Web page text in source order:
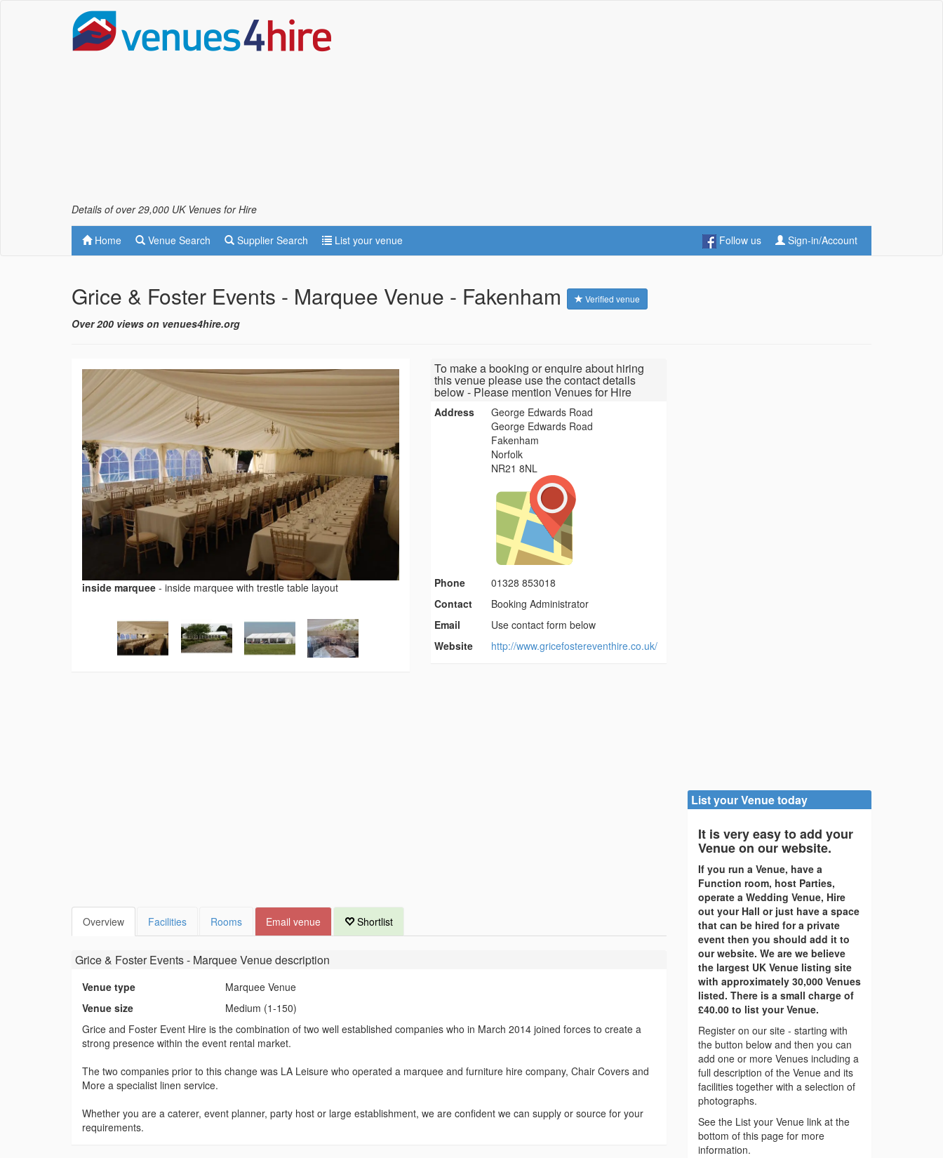
Details of over 29,000 UK Venues for Hire
Home Venue Search Supplier Search List your venue Follow us Sign-in/Account
Grice & Foster Events - Marquee Venue - Fakenham Verified venue
Over 200 views on venues4hire.org
inside marquee - inside marquee with trestle table layout
To make a booking or enquire about hiring
this venue please use the contact details
below - Please mention Venues for Hire
Address
George Edwards Road
George Edwards Road
Fakenham
Norfolk
NR21 8NL
Phone
01328 853018
Contact
Booking Administrator
Email
Use contact form below
Website
http://www.gricefostereventhire.co.uk/
Overview Facilities Rooms Email venue Shortlist
Grice & Foster Events - Marquee Venuedescription
Venue type
Marquee Venue
Venue size
Medium (1-150)
Grice and Foster Event Hire is the combination of two well established companies who in March 2014 joined forces to create a
strong presence within the event rental market.
The two companies prior to this change was LA Leisure who operated a marquee and furniture hire company, Chair Covers and
More a specialist linen service.
Whether you are a caterer, event planner, party host or large establishment, we are confident we can supply or source for your
requirements.
List your Venue today
It is very easy to add your
Venue on our website.
If you run a Venue, have a
Function room, host Parties,
operate a Wedding Venue, Hire
out your Hall or just have a space
that can be hired for a private
event then you should add it to
our website. We are we believe
the largest UK Venue listing site
with approximately 30,000 Venues
listed. There is a small charge of
£40.00 to list your Venue.
Register on our site - starting with
the button below and then you can
add one or more Venues including a
full description of the Venue and its
facilities together with a selection of
photographs.
See the List your Venue link at the
bottom of this page for more
information.